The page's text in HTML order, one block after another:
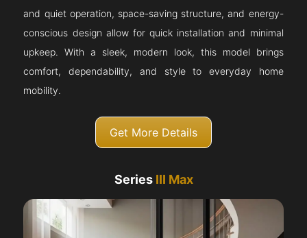
and quiet operation, space-saving structure, and energy-
conscious design allow for quick installation and minimal
upkeep. With a sleek, modern look, this model brings
comfort, dependability, and style to everyday home
mobility.
Get More Details
Series III Max